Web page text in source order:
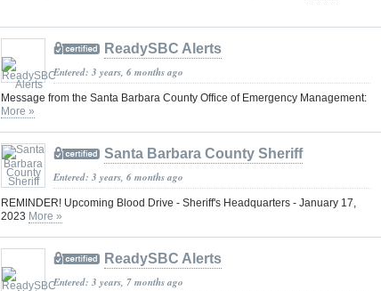
ReadySBC Alerts
Entered: 3 years, 6 months ago
Message from the Santa Barbara County Office of Emergency Management:
More »
Santa Barbara County Sheriff
Entered: 3 years, 6 months ago
REMINDER! Upcoming Blood Drive - Sheriff's Headquarters - January 17,
2023 More »
ReadySBC Alerts
Entered: 3 years, 7 months ago